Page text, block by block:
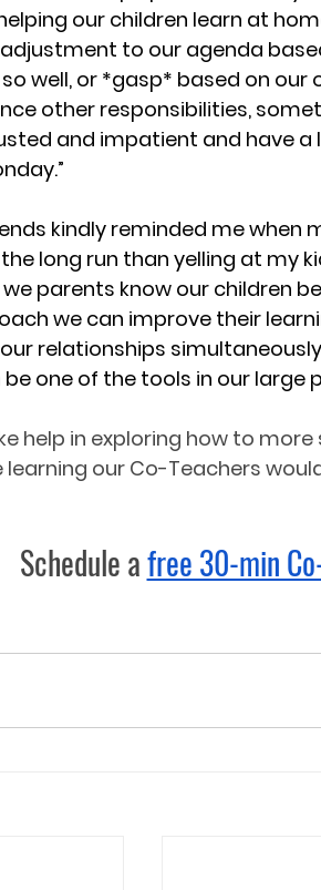
our children learn at
to our agenda
well, or *gasp* based on
other responsibilities,
and impatient and have
kindly reminded me when
long run than yelling at my
we parents know our children
we can improve their
relationships
one of the tools in our large
help in exploring how to
our Co-Teachers
Schedule a free 30-min